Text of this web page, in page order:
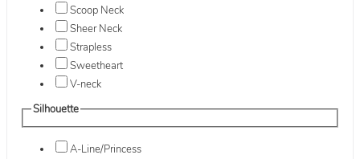
Scoop Neck
Sheer Neck
Strapless
Sweetheart
V-neck
Silhouette
A-Line/Princess